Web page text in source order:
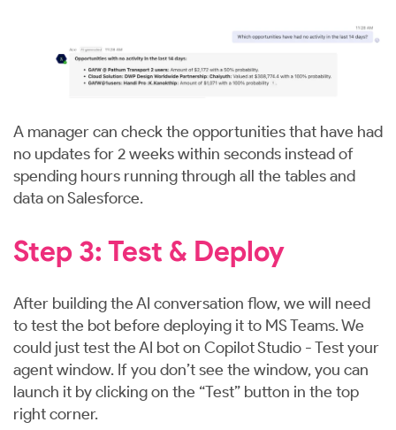
A manager can check the opportunities that have had
no updates for 2 weeks within seconds instead of
spending hours running through all the tables and
data on Salesforce.
Step 3: Test & Deploy
After building the AI conversation flow, we will need
to test the bot before deploying it to MS Teams. We
could just test the AI bot on Copilot Studio - Test your
agent window. If you don’t see the window, you can
launch it by clicking on the “Test” button in the top
right corner.